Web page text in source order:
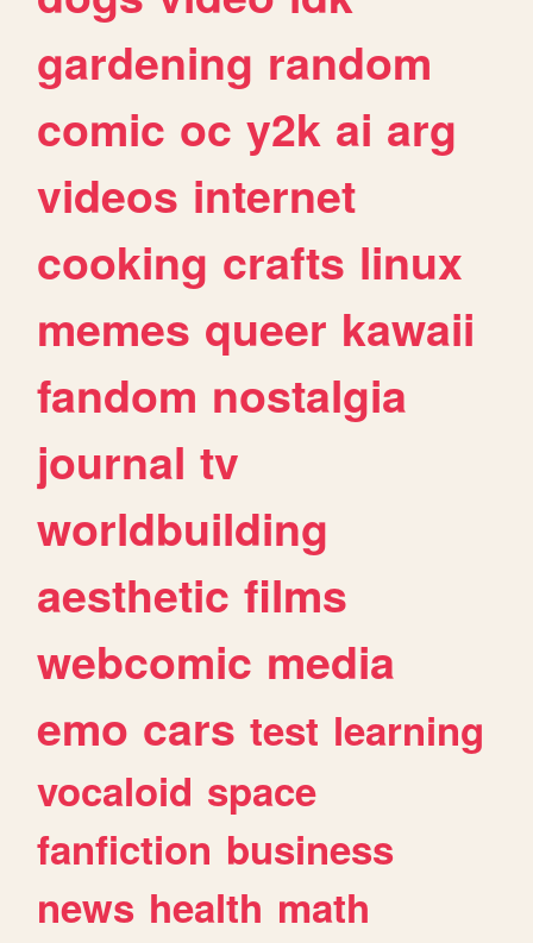
gardening random
comic oc y2k ai arg
videos internet
cooking crafts linux
memes queer kawaii
fandom nostalgia
journal tv
worldbuilding
aesthetic films
webcomic media
emo cars test learning
vocaloid space
fanfiction business
news health math